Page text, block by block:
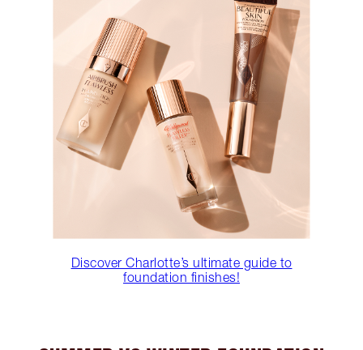
Discover Charlotte’s ultimate guide to
foundation finishes!